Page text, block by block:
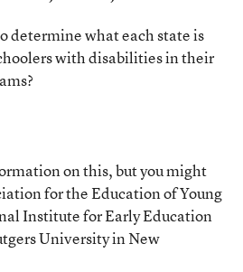
determine what each state is
with disabilities in their
on this, but you might
for the Education of Young
Institute for Early Education
University in New